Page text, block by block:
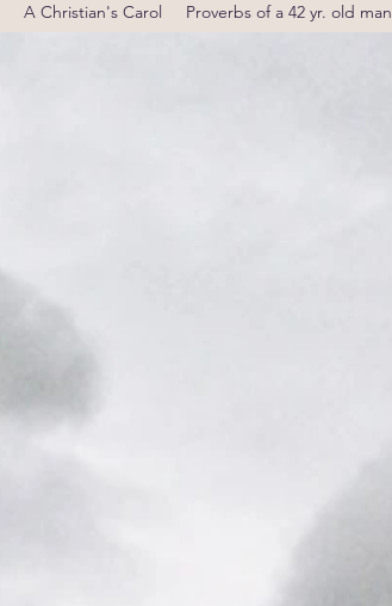
A Christian's Carol Proverbs of a 42 yr. old man